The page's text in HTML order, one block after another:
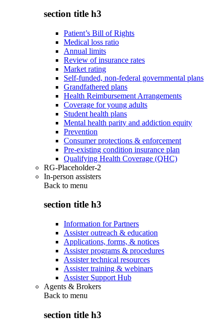
section title h3
Patient’s Bill of Rights
Medical loss ratio
Annual limits
Review of insurance rates
Market rating
Self-funded, non-federal governmental plans
Grandfathered plans
Health Reimbursement Arrangements
Coverage for young adults
Student health plans
Mental health parity and addiction equity
Prevention
Consumer protections & enforcement
Pre-existing condition insurance plan
Qualifying Health Coverage (QHC)
RG-Placeholder-2
In-person assisters
Back to menu
section title h3
Information for Partners
Assister outreach & education
Applications, forms, & notices
Assister programs & procedures
Assister technical resources
Assister training & webinars
Assister Support Hub
Agents & Brokers
Back to menu
section title h3